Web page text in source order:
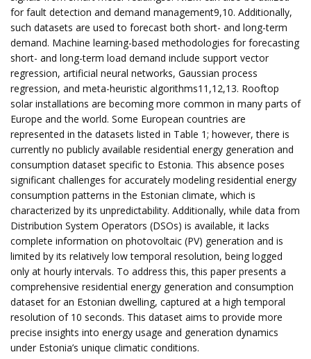
for fault detection and demand management9,10. Additionally,
such datasets are used to forecast both short- and long-term
demand. Machine learning-based methodologies for forecasting
short- and long-term load demand include support vector
regression, artificial neural networks, Gaussian process
regression, and meta-heuristic algorithms11,12,13. Rooftop
solar installations are becoming more common in many parts of
Europe and the world. Some European countries are
represented in the datasets listed in Table 1; however, there is
currently no publicly available residential energy generation and
consumption dataset specific to Estonia. This absence poses
significant challenges for accurately modeling residential energy
consumption patterns in the Estonian climate, which is
characterized by its unpredictability. Additionally, while data from
Distribution System Operators (DSOs) is available, it lacks
complete information on photovoltaic (PV) generation and is
limited by its relatively low temporal resolution, being logged
only at hourly intervals. To address this, this paper presents a
comprehensive residential energy generation and consumption
dataset for an Estonian dwelling, captured at a high temporal
resolution of 10 seconds. This dataset aims to provide more
precise insights into energy usage and generation dynamics
under Estonia’s unique climatic conditions.